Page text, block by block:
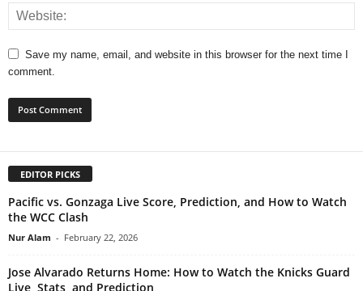
Save my name, email, and website in this browser for the next time I
comment.
EDITOR PICKS
Pacific vs. Gonzaga Live Score, Prediction, and How to Watch
the WCC Clash
Nur Alam - February 22, 2026
Jose Alvarado Returns Home: How to Watch the Knicks Guard
Live, Stats, and Prediction